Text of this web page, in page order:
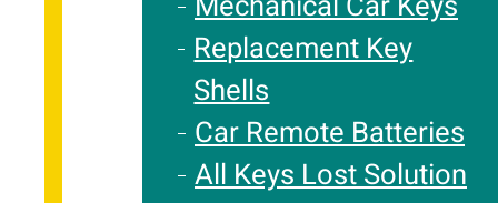
Replacement Key
Shells
Car Remote Batteries
All Keys Lost Solution